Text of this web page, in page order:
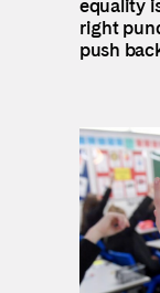
equality
right
push